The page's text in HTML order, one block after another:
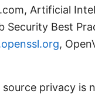
Artificial
Security Best
,
privacy is